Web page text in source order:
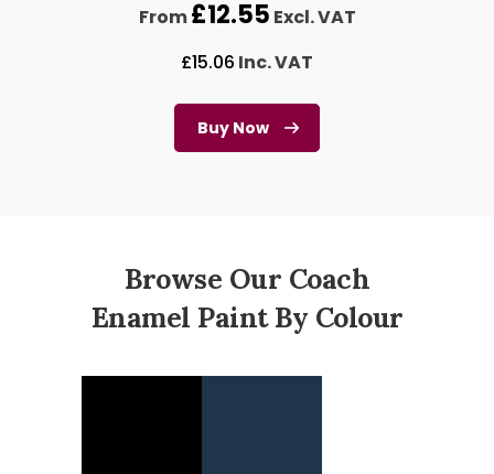
From£12.55 Excl. VAT
£15.06 Inc. VAT
Buy Now
Browse Our Coach
Enamel Paint By Colour